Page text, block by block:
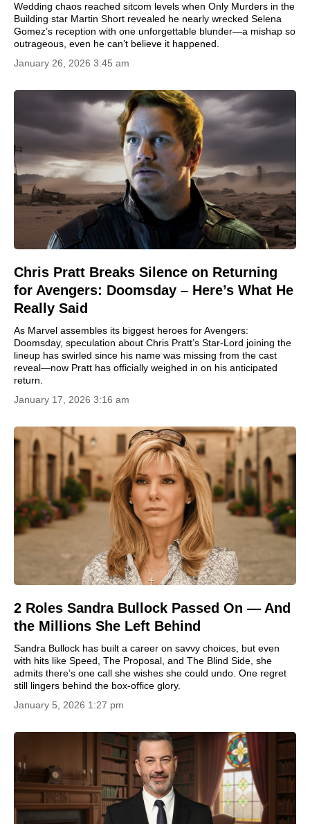
Wedding chaos reached sitcom levels when Only Murders in the
Building star Martin Short revealed he nearly wrecked Selena
Gomez’s reception with one unforgettable blunder—a mishap so
outrageous, even he can’t believe it happened.
January 26, 2026 3:45 am
Chris Pratt Breaks Silence on Returning
for Avengers: Doomsday – Here’s What He
Really Said
As Marvel assembles its biggest heroes for Avengers:
Doomsday, speculation about Chris Pratt’s Star-Lord joining the
lineup has swirled since his name was missing from the cast
reveal—now Pratt has officially weighed in on his anticipated
return.
January 17, 2026 3:16 am
2 Roles Sandra Bullock Passed On — And
the Millions She Left Behind
Sandra Bullock has built a career on savvy choices, but even
with hits like Speed, The Proposal, and The Blind Side, she
admits there’s one call she wishes she could undo. One regret
still lingers behind the box-office glory.
January 5, 2026 1:27 pm